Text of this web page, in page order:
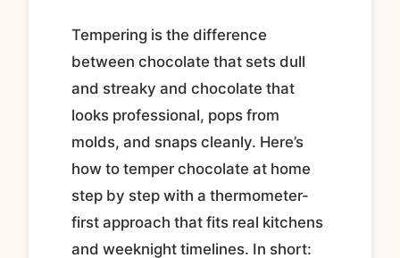
Tempering is the difference
between chocolate that sets dull
and streaky and chocolate that
looks professional, pops from
molds, and snaps cleanly. Here’s
how to temper chocolate at home
step by step with a thermometer-
first approach that fits real kitchens
and weeknight timelines. In short: